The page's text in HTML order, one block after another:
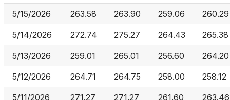
5/15/2026 263.58 263.90 259.06 260.29
5/14/2026 272.74 275.27 264.43 265.38
5/13/2026 259.01 265.01 256.60 264.20
5/12/2026 264.71 264.75 258.00 258.12
5/11/2026 271.27 271.27 261.60 263.46